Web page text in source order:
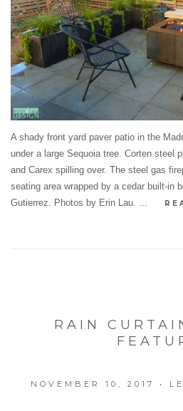
A shady front yard paver patio in the
under a large Sequoia tree. Corten steel
and Carex spilling over. The steel gas
seating area wrapped by a cedar built-in
Gutierrez. Photos by Erin Lau. ...
RAIN
NOVEMBER 10, 2017 •